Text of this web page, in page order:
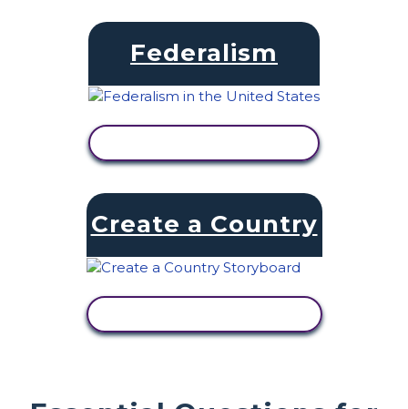
Federalism
Create a Country